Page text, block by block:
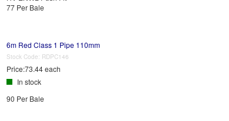
77 Per Bale
6m Red Class 1 Pipe 110mm
Stock Code: RDPC146
Price:73.44 each
In stock
90 Per Bale